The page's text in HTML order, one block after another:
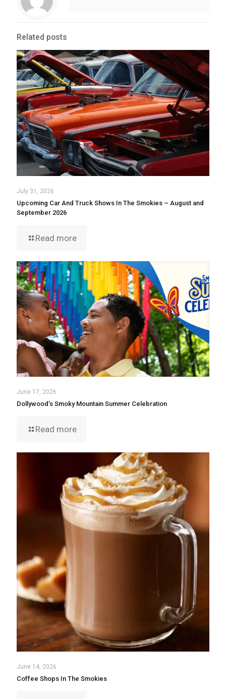
Related posts
July 31, 2026
Upcoming Car And Truck Shows In The Smokies – August and
September 2026
Read more
June 17, 2026
Dollywood’s Smoky Mountain Summer Celebration
Read more
June 14, 2026
Coffee Shops In The Smokies